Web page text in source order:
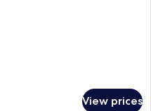
View prices